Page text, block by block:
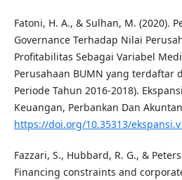
Fatoni, H. A., & Sulhan, M. (2020).
Governance Terhadap Nilai
Profitabilitas Sebagai Variabel
Perusahaan BUMN yang terdaftar
Periode Tahun 2016-2018).
Keuangan, Perbankan Dan
https://doi.org/10.35313/
Fazzari, S., Hubbard, R. G., &
Financing constraints and